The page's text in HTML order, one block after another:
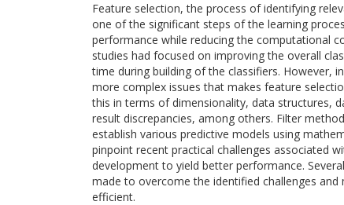
Feature selection, the process of identifying
one of the significant steps of the learning
performance while reducing the computational
studies had focused on improving the overall
time during building of the classifiers. However,
more complex issues that makes feature
this in terms of dimensionality, data structures,
result discrepancies, among others. Filter
establish various predictive models using
pinpoint recent practical challenges associated
development to yield better performance.
made to overcome the identified challenges
efficient.